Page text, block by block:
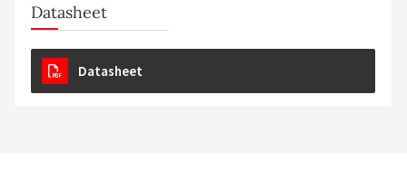
Datasheet
Datasheet